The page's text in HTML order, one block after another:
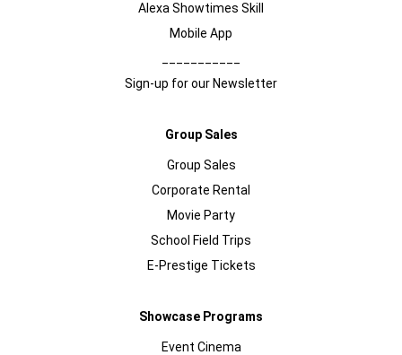
Alexa Showtimes Skill
Mobile App
Sign-up for our Newsletter
Group Sales
Group Sales
Corporate Rental
Movie Party
School Field Trips
E-Prestige Tickets
Showcase Programs
Event Cinema